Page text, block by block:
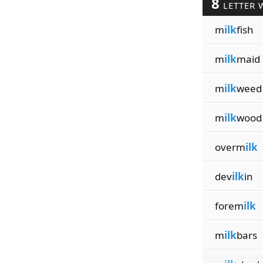
LETTER
milkfish
milkmaid
milkweed
milkwood
overmilk
devilkin
foremilk
milkbars